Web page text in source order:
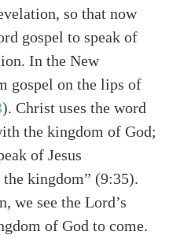
so that now
gospel to speak of
In the New
gospel on the lips of
). Christ uses the word
the kingdom of God;
of Jesus
kingdom” (9:35).
we see the Lord’s
of God to come.